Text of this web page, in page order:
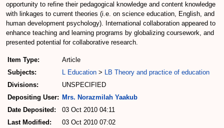
opportunity to refine their pedagogical knowledge and content knowledge
with linkages to current theories (i.e. on science education, English, and
human development psychology). International collaboration appeared to
enhance teaching and learning programs by globalizing coursework, and
presented potential for collaborative research.
Item Type:
Article
Subjects:
L Education > LB Theory and practice of education
Divisions:
UNSPECIFIED
Depositing User: Mrs. Norazmilah Yaakub
Date Deposited:
03 Oct 2010 04:11
Last Modified:
03 Oct 2010 07:02